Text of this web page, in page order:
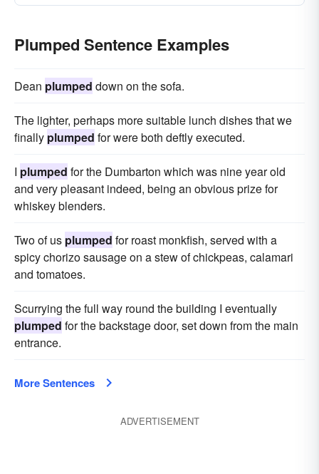
Plumped Sentence Examples
Dean plumped down on the sofa.
The lighter, perhaps more suitable lunch dishes that we
finally plumped for were both deftly executed.
I plumped for the Dumbarton which was nine year old
and very pleasant indeed, being an obvious prize for
whiskey blenders.
Two of us plumped for roast monkfish, served with a
spicy chorizo sausage on a stew of chickpeas, calamari
and tomatoes.
Scurrying the full way round the building I eventually
plumped for the backstage door, set down from the main
entrance.
More Sentences
ADVERTISEMENT